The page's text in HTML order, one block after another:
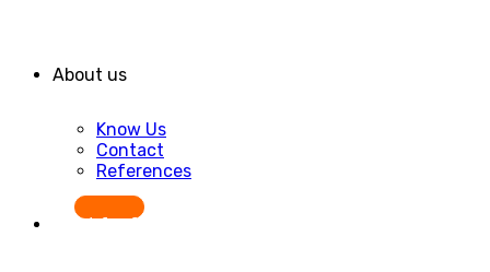
About us
Know Us
Contact
References
Start for free